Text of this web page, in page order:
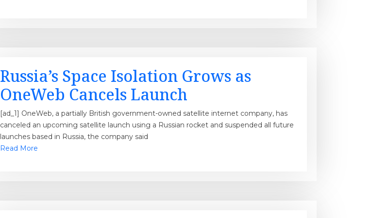
Russia’s Space Isolation Grows as
OneWeb Cancels Launch
[ad_1] OneWeb, a partially British government-owned satellite internet company, has
canceled an upcoming satellite launch using a Russian rocket and suspended all future
launches based in Russia, the company said
Read More